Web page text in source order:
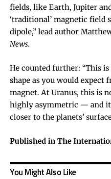
fields, like Earth, Jupiter
‘traditional’ magnetic field
dipole,” lead author
News.
He counted further: “This
shape as you would expect
magnet. At Uranus, this is
highly asymmetric — and it
closer to the planets’
Published in The
You Might Also Like